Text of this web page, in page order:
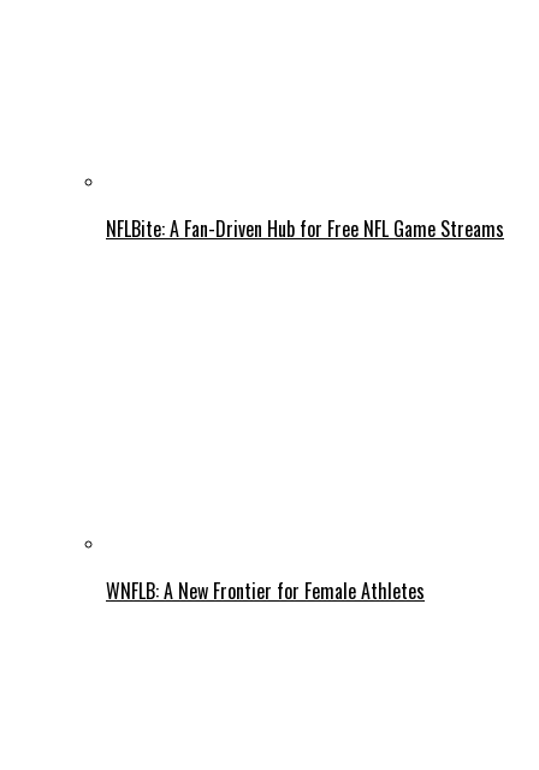
NFLBite: A Fan-Driven Hub for Free NFL Game Streams
WNFLB: A New Frontier for Female Athletes